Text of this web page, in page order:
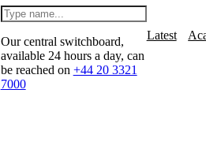
Our central switchboard,
available 24 hours a day, can
be reached on +44 20 3321
7000
Latest